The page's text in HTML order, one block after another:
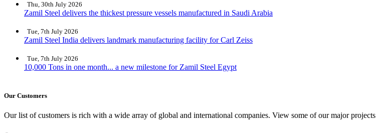
Thu, 30th July 2026
Zamil Steel delivers the thickest pressure vessels manufactured in Saudi Arabia
Tue, 7th July 2026
Zamil Steel India delivers landmark manufacturing facility for Carl Zeiss
Tue, 7th July 2026
10,000 Tons in one month... a new milestone for Zamil Steel Egypt
Our Customers
Our list of customers is rich with a wide array of global and international companies. View some of our major projects